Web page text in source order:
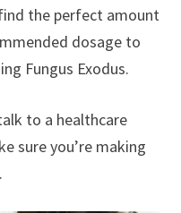
the perfect amount
dosage to
Fungus Exodus.
to a healthcare
sure you’re making